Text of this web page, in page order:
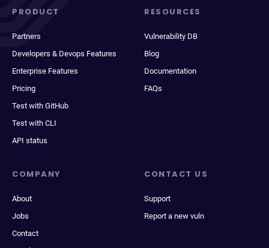
PRODUCT
Partners
Developers & Devops Features
Enterprise Features
Pricing
Test with GitHub
Test with CLI
API status
RESOURCES
Vulnerability DB
Blog
Documentation
FAQs
COMPANY
About
Jobs
Contact
CONTACT US
Support
Report a new vuln